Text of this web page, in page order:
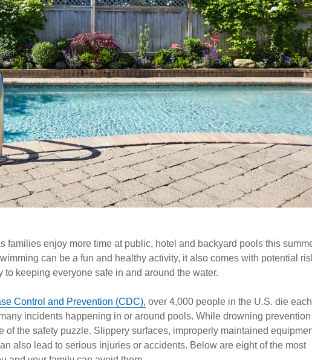
families enjoy more time at public, hotel and backyard pools this
can be a fun and healthy activity, it also comes with potential
keeping everyone safe in and around the water.
Control and Prevention (CDC), over 4,000 people in the U.S. die
incidents happening in or around pools. While drowning
of the safety puzzle. Slippery surfaces, improperly maintained
also lead to serious injuries or accidents. Below are eight of the most